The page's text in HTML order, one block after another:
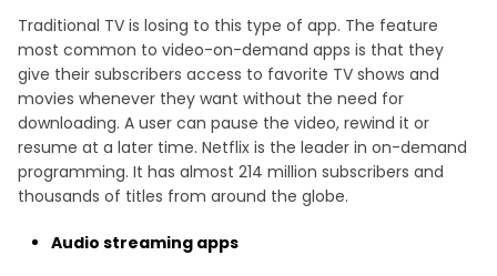
Traditional TV is losing to this type of app. The feature
most common to video-on-demand apps is that they
give their subscribers access to favorite TV shows and
movies whenever they want without the need for
downloading. A user can pause the video, rewind it or
resume at a later time. Netflix is the leader in on-demand
programming. It has almost 214 million subscribers and
thousands of titles from around the globe.
Audio streaming apps